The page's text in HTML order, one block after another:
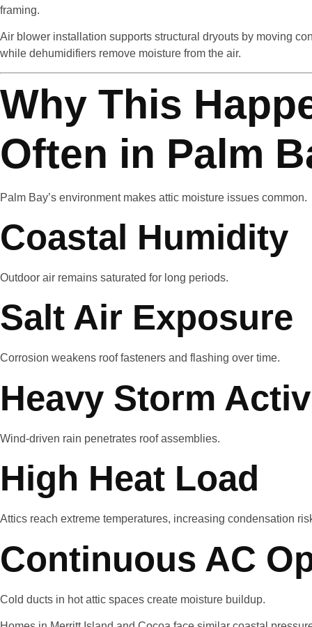
framing.
Air blower installation supports structural dryouts by moving
while dehumidifiers remove moisture from the air.
Why This
Often in Palm
Palm Bay’s environment makes attic moisture issues common.
Coastal Humidity
Outdoor air remains saturated for long periods.
Salt Air Exposure
Corrosion weakens roof fasteners and flashing over time.
Heavy Storm
Wind-driven rain penetrates roof assemblies.
High Heat Load
Attics reach extreme temperatures, increasing condensation
Continuous AC
Cold ducts in hot attic spaces create moisture buildup.